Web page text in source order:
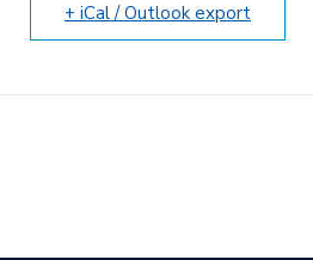
+ iCal / Outlook export